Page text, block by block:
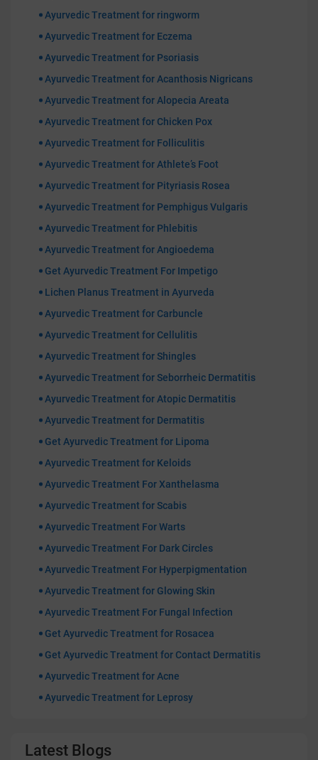
Ayurvedic Treatment for ringworm
Ayurvedic Treatment for Eczema
Ayurvedic Treatment for Psoriasis
Ayurvedic Treatment for Acanthosis Nigricans
Ayurvedic Treatment for Alopecia Areata
Ayurvedic Treatment for Chicken Pox
Ayurvedic Treatment for Folliculitis
Ayurvedic Treatment for Athlete’s Foot
Ayurvedic Treatment for Pityriasis Rosea
Ayurvedic Treatment for Pemphigus Vulgaris
Ayurvedic Treatment for Phlebitis
Ayurvedic Treatment for Angioedema
Get Ayurvedic Treatment For Impetigo
Lichen Planus Treatment in Ayurveda
Ayurvedic Treatment for Carbuncle
Ayurvedic Treatment for Cellulitis
Ayurvedic Treatment for Shingles
Ayurvedic Treatment for Seborrheic Dermatitis
Ayurvedic Treatment for Atopic Dermatitis
Ayurvedic Treatment for Dermatitis
Get Ayurvedic Treatment for Lipoma
Ayurvedic Treatment for Keloids
Ayurvedic Treatment For Xanthelasma
Ayurvedic Treatment for Scabis
Ayurvedic Treatment For Warts
Ayurvedic Treatment For Dark Circles
Ayurvedic Treatment For Hyperpigmentation
Ayurvedic Treatment for Glowing Skin
Ayurvedic Treatment For Fungal Infection
Get Ayurvedic Treatment for Rosacea
Get Ayurvedic Treatment for Contact Dermatitis
Ayurvedic Treatment for Acne
Ayurvedic Treatment for Leprosy
Latest Blogs